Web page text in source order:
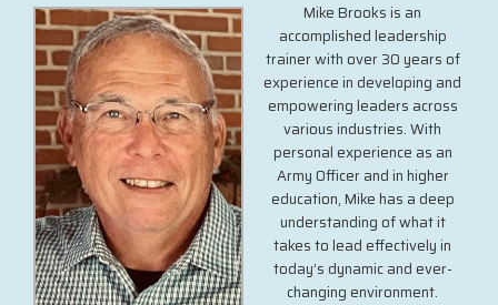
Mike Brooks is an
accomplished leadership
trainer with over 30 years of
experience in developing and
empowering leaders across
various industries. With
personal experience as an
Army Officer and in higher
education, Mike has a deep
understanding of what it
takes to lead effectively in
today’s dynamic and ever-
changing environment.